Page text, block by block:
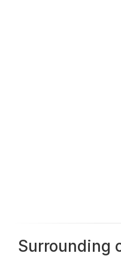
Surrounding